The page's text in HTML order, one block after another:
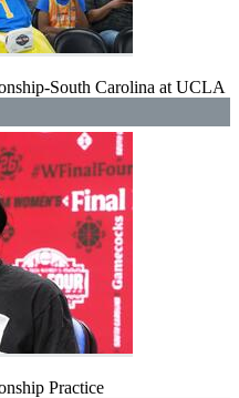
South Carolina at UCLA
Practice